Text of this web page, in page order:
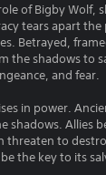
of Bigby Wolf,
tears apart the
Betrayed,
the shadows to
and fear.
in power.
shadows. Allies
threaten to
the key to its